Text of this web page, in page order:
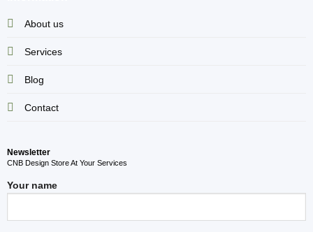
About us
Services
Blog
Contact
Newsletter
CNB Design Store At Your Services
Your name